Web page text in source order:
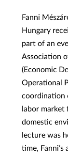
Fanni
Hungary
part of an
Association
(Economic
Operational
coordination
labor
domestic
lecture was
time,